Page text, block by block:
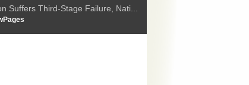
Suffers Third-Stage Failure, Nati...
Israel is shifting Gazas yellow line